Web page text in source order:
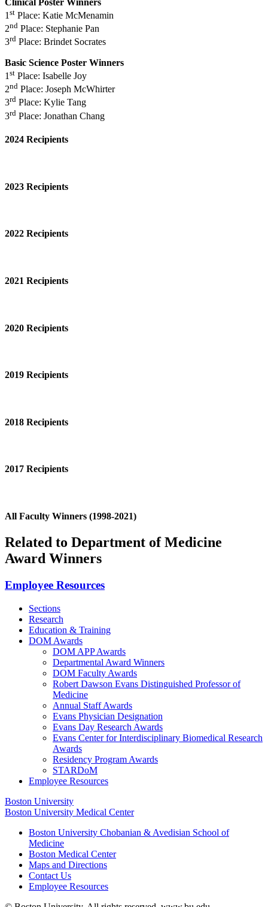
1 st Place: Katie McMenamin
2nd Place: Stephanie Pan
3rd Place: Brindet Socrates
Basic Science Poster Winners
1 st Place: Isabelle Joy
2nd Place: Joseph McWhirter
3rd Place: Kylie Tang
3rd Place: Jonathan Chang
2024 Recipients
2023 Recipients
2022 Recipients
2021 Recipients
2020 Recipients
2019 Recipients
2018 Recipients
2017 Recipients
All Faculty Winners (1998-2021)
Related to Department of Medicine
Award Winners
Employee Resources
Sections
Research
Education & Training
DOM Awards
DOM APP Awards
Departmental Award Winners
DOM Faculty Awards
Robert Dawson Evans Distinguished Professor of
Medicine
Annual Staff Awards
Evans Physician Designation
Evans Day Research Awards
Evans Center for Interdisciplinary Biomedical Research
Awards
Residency Program Awards
STARDoM
Employee Resources
Boston University
Boston University Medical Center
Boston University Chobanian & Avedisian School of
Medicine
Boston Medical Center
Maps and Directions
Contact Us
Employee Resources